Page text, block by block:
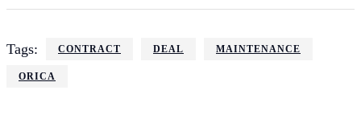
Tags: CONTRACT DEAL MAINTENANCE
ORICA